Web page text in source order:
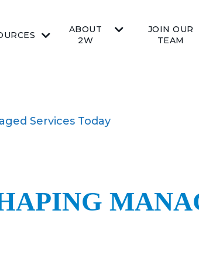
ABOUT
2W
JOIN OUR
TEAM
Services Today